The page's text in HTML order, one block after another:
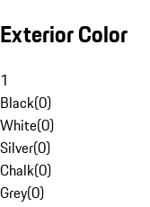
Exterior Color
1
Black(0)
White(0)
Silver(0)
Chalk(0)
Grey(0)